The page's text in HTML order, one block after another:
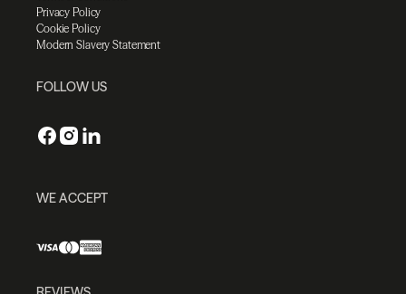
Privacy Policy
Cookie Policy
Modern Slavery Statement
FOLLOW US
WE ACCEPT